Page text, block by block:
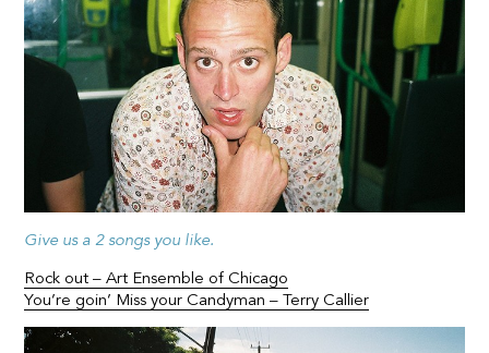
Give us a 2 songs you like.
Rock out – Art Ensemble of Chicago
You’re goin’ Miss your Candyman – Terry Callier